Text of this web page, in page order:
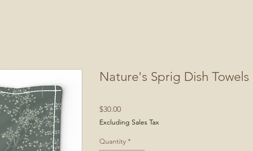
Nature's Sprig Dish Towels
$30.00Price
Excluding Sales Tax
Quantity *